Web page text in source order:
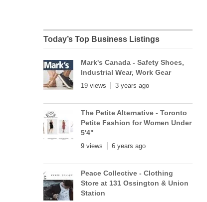
Today’s Top Business Listings
Mark's Canada - Safety Shoes,
Industrial Wear, Work Gear
19 views 3 years ago
The Petite Alternative - Toronto
Petite Fashion for Women Under
5'4"
9 views 6 years ago
Peace Collective - Clothing
Store at 131 Ossington & Union
Station